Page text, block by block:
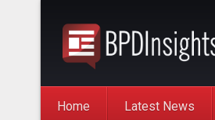
Home Latest News